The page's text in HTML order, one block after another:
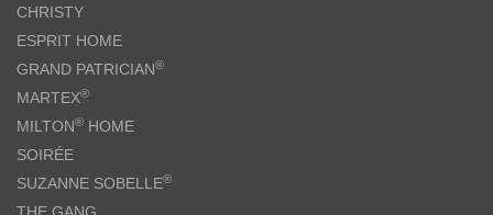
CHRISTY
ESPRIT HOME
GRAND PATRICIAN®
MARTEX®
MILTON® HOME
SOIRÉE
SUZANNE SOBELLE®